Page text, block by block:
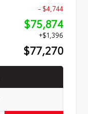
- $4,744
$75,874
+$1,396
$77,270